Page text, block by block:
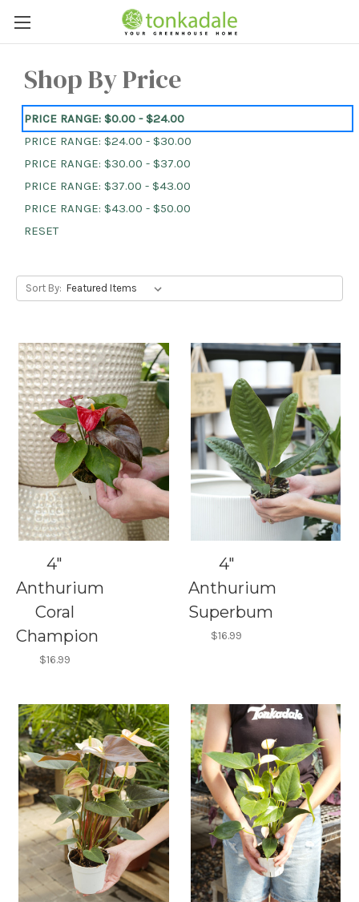
Shop By Price
PRICE RANGE: $0.00 - $24.00
PRICE RANGE: $24.00 - $30.00
PRICE RANGE: $30.00 - $37.00
PRICE RANGE: $37.00 - $43.00
PRICE RANGE: $43.00 - $50.00
RESET
Sort By:
4"
Anthurium
Coral
Champion
$16.99
4"
Anthurium
Superbum
$16.99